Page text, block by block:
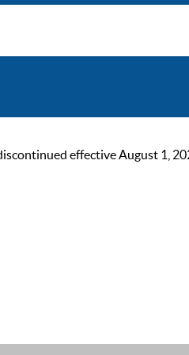
effective August 1,